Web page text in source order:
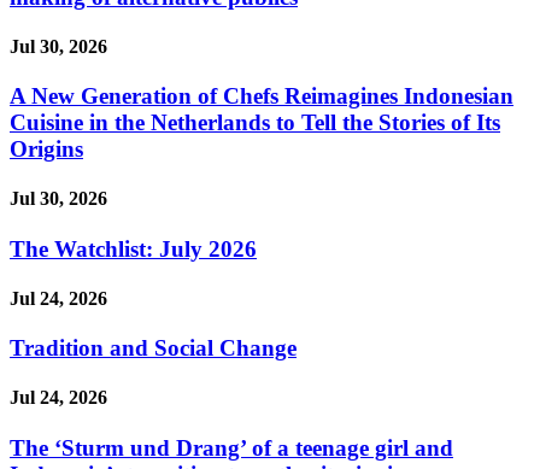
Jul 30, 2026
A New Generation of Chefs Reimagines Indonesian
Cuisine in the Netherlands to Tell the Stories of Its
Origins
Jul 30, 2026
The Watchlist: July 2026
Jul 24, 2026
Tradition and Social Change
Jul 24, 2026
The ‘Sturm und Drang’ of a teenage girl and